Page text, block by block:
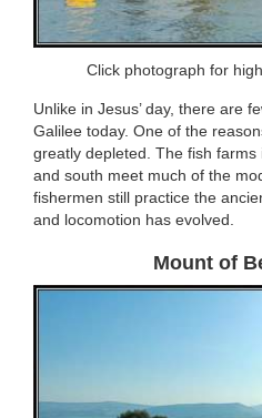
Click photograph for
Unlike in Jesus’ day, there are
Galilee today. One of the
greatly depleted. The fish
and south meet much of the
fishermen still practice the
and locomotion has evolved.
Mount of